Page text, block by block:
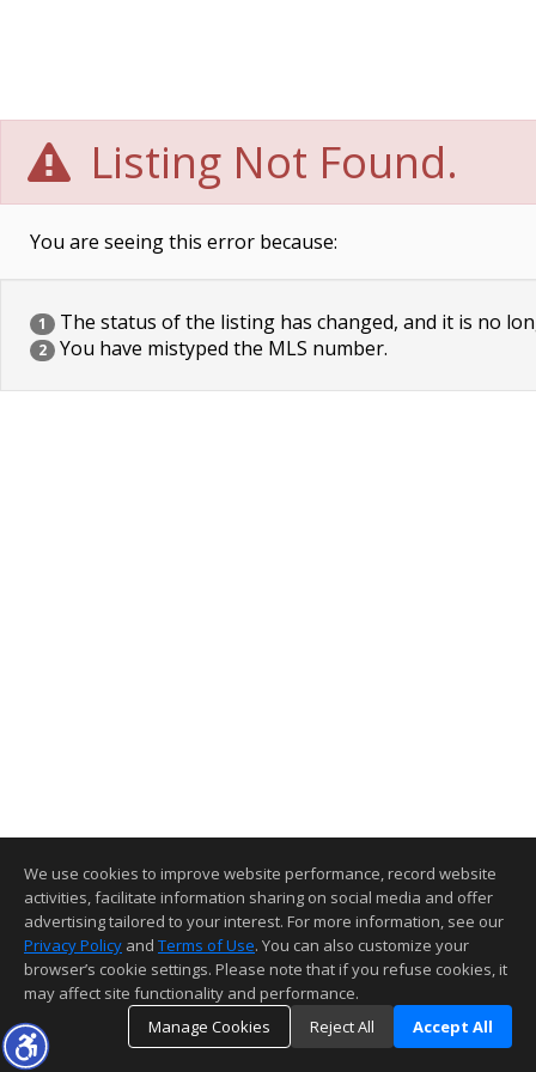
Listing Not Found.
You are seeing this error because:
1 The status of the listing has changed, and it is no
2 You have mistyped the MLS number.
We use cookies to improve website performance, record website
activities, facilitate information sharing on social media and offer
advertising tailored to your interest. For more information, see our
Privacy Policy and Terms of Use. You can also customize your
browser’s cookie settings. Please note that if you refuse cookies, it
may affect site functionality and performance.
Manage Cookies
Reject All Accept All